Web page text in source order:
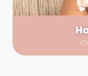
into your shoot just